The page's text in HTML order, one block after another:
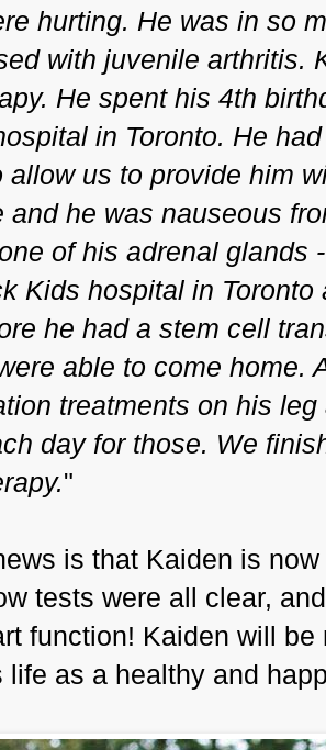
hurting. He was in so
with juvenile arthritis.
He spent his 4th
in Toronto. He
allow us to provide him
and he was nauseous
of his adrenal glands
Kids hospital in
he had a stem cell
able to come home.
treatments on his
day for those. We
"
is that Kaiden is
tests were all clear,
function! Kaiden will
life as a healthy and